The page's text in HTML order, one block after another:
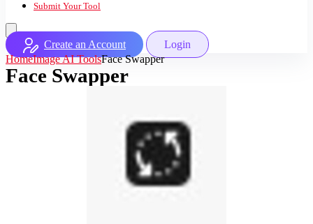
Submit Your Tool
Create an Account
Login
HomeImage AI ToolsFace Swapper
Face Swapper